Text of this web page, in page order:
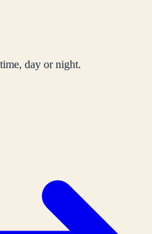
day or night.